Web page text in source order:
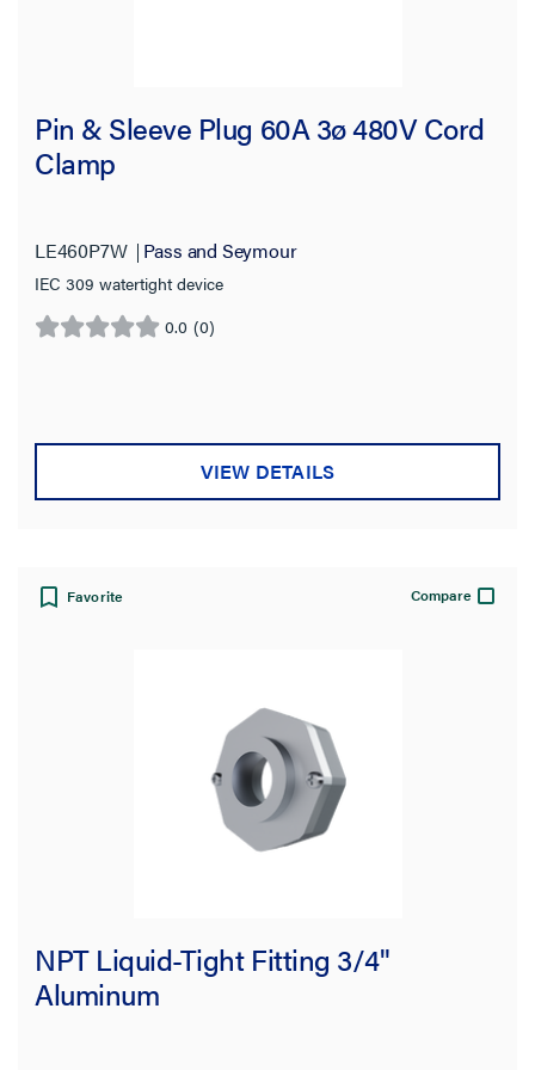
Pin & Sleeve Plug 60A 3ø 480V Cord
Clamp
LE460P7W Pass and Seymour
IEC 309 watertight device
0.0 (0)
0.0
stars.
VIEW DETAILS
Favorite Compare
NPT Liquid-Tight Fitting 3/4"
Aluminum